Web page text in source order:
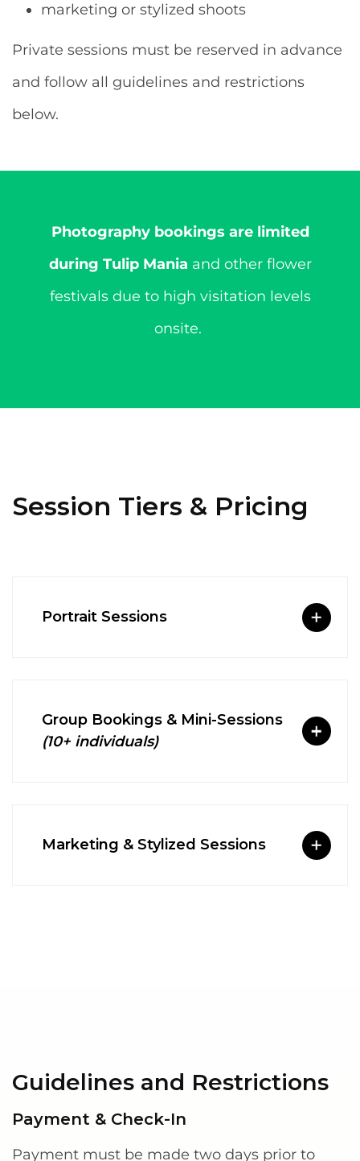
marketing or stylized shoots
Private sessions must be reserved in advance
and follow all guidelines and restrictions
below.
Photography bookings are limited
during Tulip Mania and other flower
festivals due to high visitation levels
onsite.
Session Tiers & Pricing
Portrait Sessions
Group Bookings & Mini-Sessions
(10+ individuals)
Marketing & Stylized Sessions
Guidelines and Restrictions
Payment & Check-In
Payment must be made two days prior to